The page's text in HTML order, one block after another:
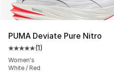
PUMA Deviate Pure Nitro
Average customer rating -
(1)
Women's
White / Red